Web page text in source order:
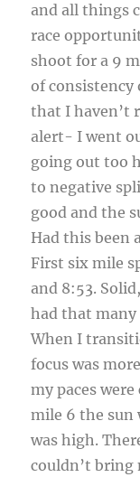
and all things
race
shoot for a 9
of
that I haven’t
alert- I went
going out too
to negative
good and the
Had this been
First six mile
and 8:53.
had that
When I
focus was
my paces
mile 6 the sun
was high.
couldn’t bring